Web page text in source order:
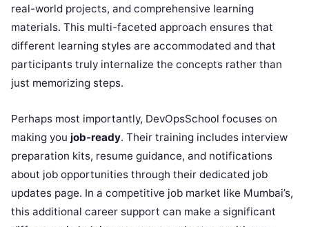
real-world projects, and comprehensive learning
materials. This multi-faceted approach ensures that
different learning styles are accommodated and that
participants truly internalize the concepts rather than
just memorizing steps.
Perhaps most importantly, DevOpsSchool focuses on
making you job-ready. Their training includes interview
preparation kits, resume guidance, and notifications
about job opportunities through their dedicated job
updates page. In a competitive job market like Mumbai’s,
this additional career support can make a significant